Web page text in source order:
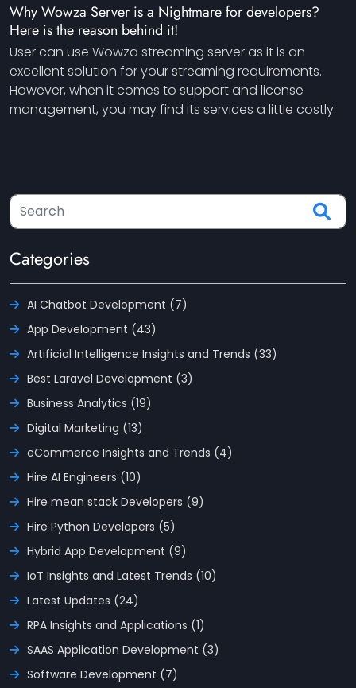
Why Wowza Server is a Nightmare for developers?
Here is the reason behind it!
User can use Wowza streaming server as it is an
excellent solution for your streaming requirements.
However, when it comes to support and license
management, you may find its services a little costly.
Categories
AI Chatbot Development (7)
App Development (43)
Artificial Intelligence Insights and Trends (33)
Best Laravel Development (3)
Business Analytics (19)
Digital Marketing (13)
eCommerce Insights and Trends (4)
Hire AI Engineers (10)
Hire mean stack Developers (9)
Hire Python Developers (5)
Hybrid App Development (9)
IoT Insights and Latest Trends (10)
Latest Updates (24)
RPA Insights and Applications (1)
SAAS Application Development (3)
Software Development (7)